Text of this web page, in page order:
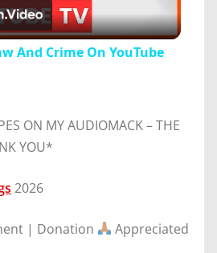
Video
And Crime On YouTube
ON MY AUDIOMACK – THE
YOU*
2026
| Donation Appreciated